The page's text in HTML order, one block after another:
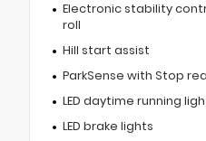
Electronic stability
roll
Hill start assist
ParkSense with Stop
LED daytime running
LED brake lights